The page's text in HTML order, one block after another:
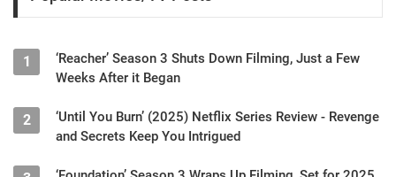
1
‘Reacher’ Season 3 Shuts Down Filming, Just a Few
Weeks After it Began
2
‘Until You Burn’ (2025) Netflix Series Review - Revenge
and Secrets Keep You Intrigued